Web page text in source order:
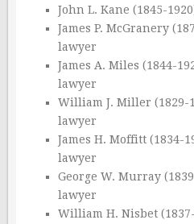
John L. Kane (1845-
James P. McGranery
lawyer
James A. Miles (1844-
lawyer
William J. Miller (1829-
lawyer
James H. Moffitt (1834-
lawyer
George W. Murray
lawyer
William H. Nisbet